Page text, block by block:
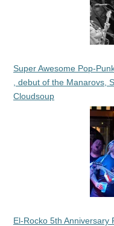
Super Awesome Pop-
, debut of the Manarovs,
Cloudsoup
El-Rocko 5th Anniversary